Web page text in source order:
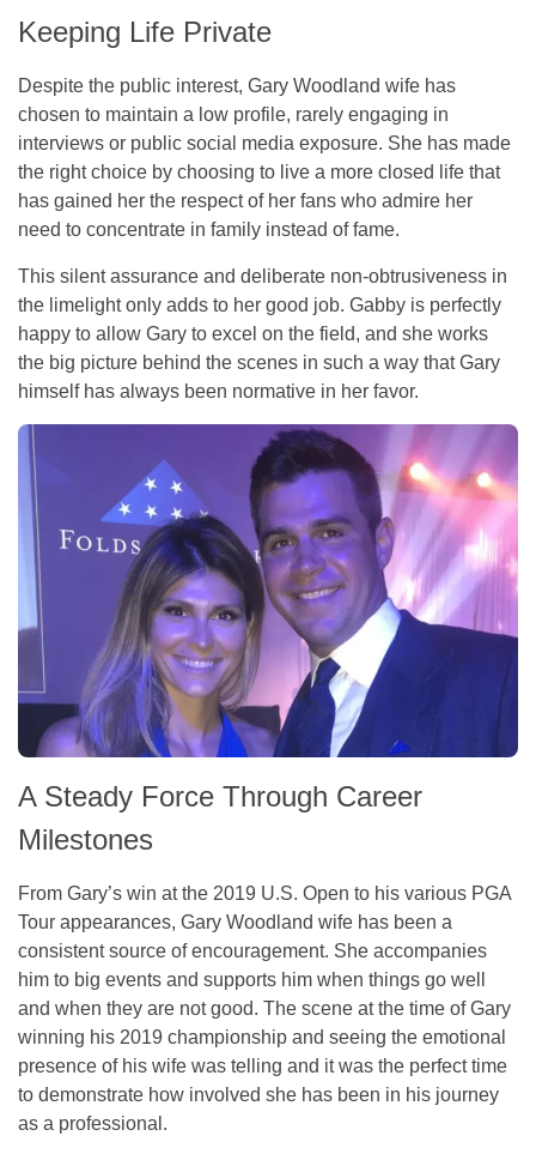
Keeping Life Private
Despite the public interest, Gary Woodland wife has
chosen to maintain a low profile, rarely engaging in
interviews or public social media exposure. She has made
the right choice by choosing to live a more closed life that
has gained her the respect of her fans who admire her
need to concentrate in family instead of fame.
This silent assurance and deliberate non-obtrusiveness in
the limelight only adds to her good job. Gabby is perfectly
happy to allow Gary to excel on the field, and she works
the big picture behind the scenes in such a way that Gary
himself has always been normative in her favor.
A Steady Force Through Career
Milestones
From Gary’s win at the 2019 U.S. Open to his various PGA
Tour appearances, Gary Woodland wife has been a
consistent source of encouragement. She accompanies
him to big events and supports him when things go well
and when they are not good. The scene at the time of Gary
winning his 2019 championship and seeing the emotional
presence of his wife was telling and it was the perfect time
to demonstrate how involved she has been in his journey
as a professional.